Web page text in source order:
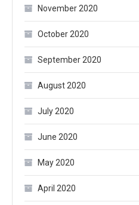
November 2020
October 2020
September 2020
August 2020
July 2020
June 2020
May 2020
April 2020